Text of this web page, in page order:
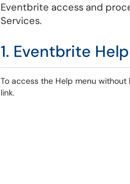
Eventbrite access and
Services.
1. Eventbrite
To access the Help menu
link.